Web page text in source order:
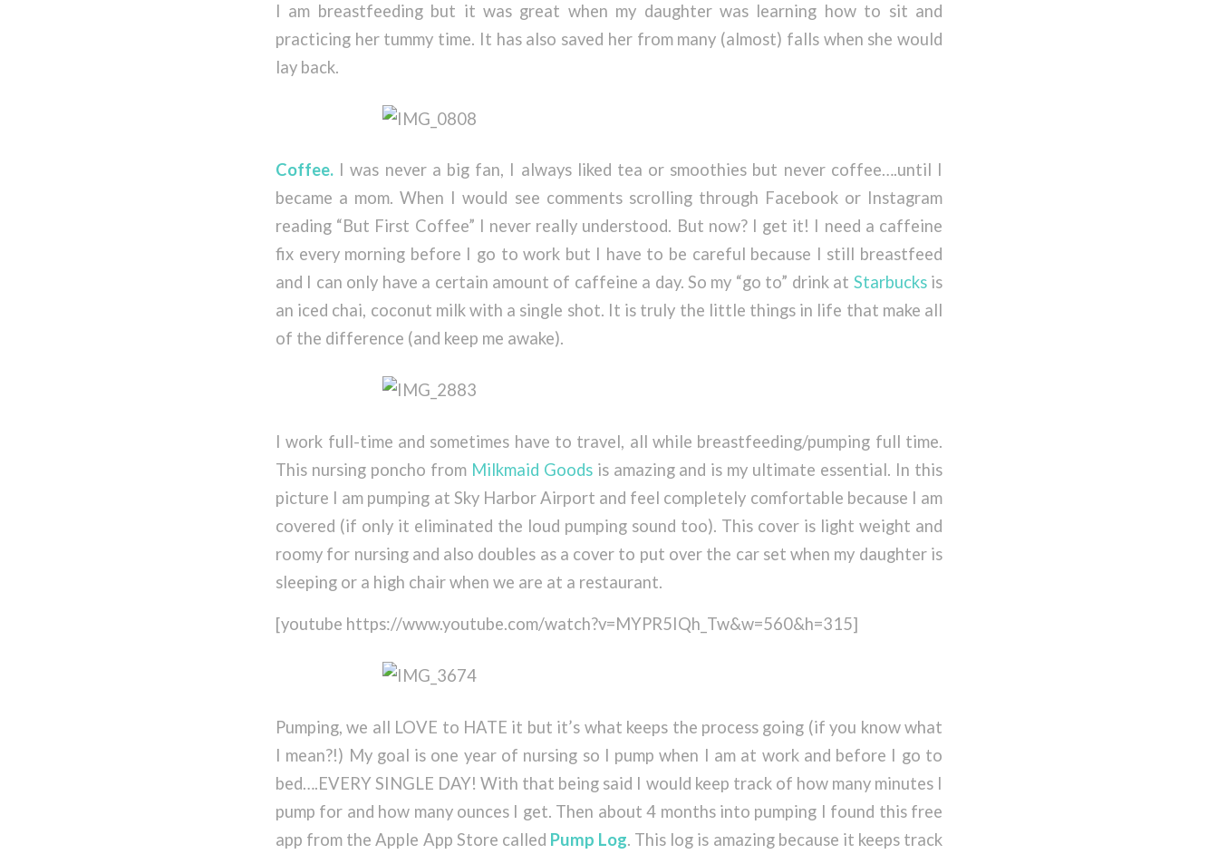
I am breastfeeding but it was great when my daughter was learning how to sit and
practicing her tummy time. It has also saved her from many (almost) falls when she would
lay back.
Coffee. I was never a big fan, I always liked tea or smoothies but never coffee….until I
became a mom. When I would see comments scrolling through Facebook or Instagram
reading “But First Coffee” I never really understood. But now? I get it! I need a caffeine
fix every morning before I go to work but I have to be careful because I still breastfeed
and I can only have a certain amount of caffeine a day. So my “go to” drink at Starbucksis
an iced chai, coconut milk with a single shot. It is truly the little things in life that make all
of the difference (and keep me awake).
I work full-time and sometimes have to travel, all while breastfeeding/pumping full time.
This nursing poncho from Milkmaid Goodsis amazing and is my ultimate essential. In this
picture I am pumping at Sky Harbor Airport and feel completely comfortable because I am
covered (if only it eliminated the loud pumping sound too). This cover is light weight and
roomy for nursing and also doubles as a cover to put over the car set when my daughter is
sleeping or a high chair when we are at a restaurant.
[youtube https://www.youtube.com/watch?v=MYPR5IQh_Tw&w=560&h=315]
Pumping, we all LOVE to HATE it but it’s what keeps the process going (if you know what
I mean?!) My goal is one year of nursing so I pump when I am at work and before I go to
bed….EVERY SINGLE DAY! With that being said I would keep track of how many minutes I
pump for and how many ounces I get. Then about 4 months into pumping I found this free
app from the Apple App Store called Pump Log. This log is amazing because it keeps track